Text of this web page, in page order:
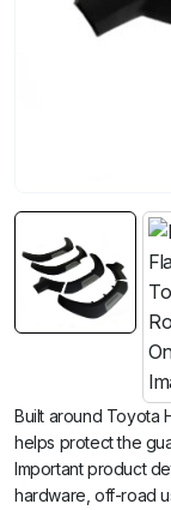
Built around Toyota
helps protect the
Important product
hardware, off-road